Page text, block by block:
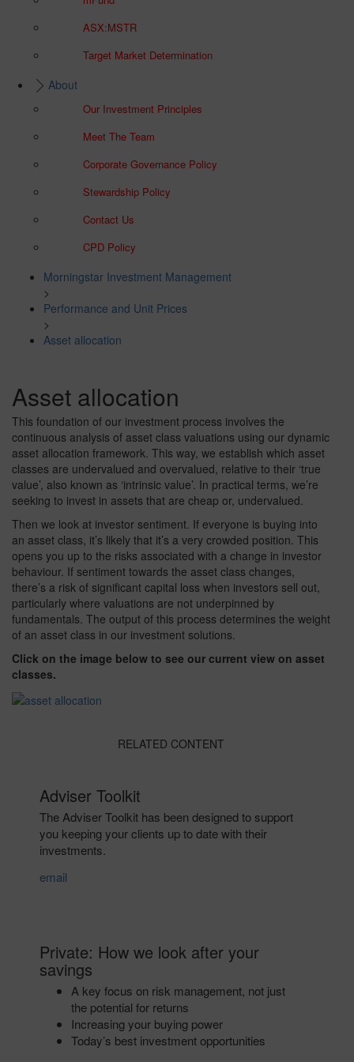
ASX:MSTR
Target Market Determination
About
Our Investment Principles
Meet The Team
Corporate Governance Policy
Stewardship Policy
Contact Us
CPD Policy
Morningstar Investment Management
>
Performance and Unit Prices
>
Asset allocation
Asset allocation
This foundation of our investment process involves the
continuous analysis of asset class valuations using our dynamic
asset allocation framework. This way, we establish which asset
classes are undervalued and overvalued, relative to their ‘true
value’, also known as ‘intrinsic value’. In practical terms, we’re
seeking to invest in assets that are cheap or, undervalued.
Then we look at investor sentiment. If everyone is buying into
an asset class, it’s likely that it’s a very crowded position. This
opens you up to the risks associated with a change in investor
behaviour. If sentiment towards the asset class changes,
there’s a risk of significant capital loss when investors sell out,
particularly where valuations are not underpinned by
fundamentals. The output of this process determines the weight
of an asset class in our investment solutions.
Click on the image below to see our current view on asset
classes.
RELATED CONTENT
Adviser Toolkit
The Adviser Toolkit has been designed to support
you keeping your clients up to date with their
investments.
email
Private: How we look after your
savings
A key focus on risk management, not just
the potential for returns
Increasing your buying power
Today’s best investment opportunities